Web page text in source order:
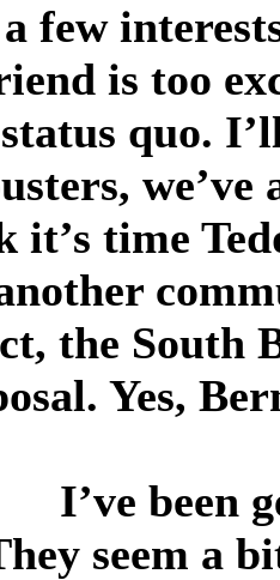
is too
quo.
time
the South
Yes,
seem a